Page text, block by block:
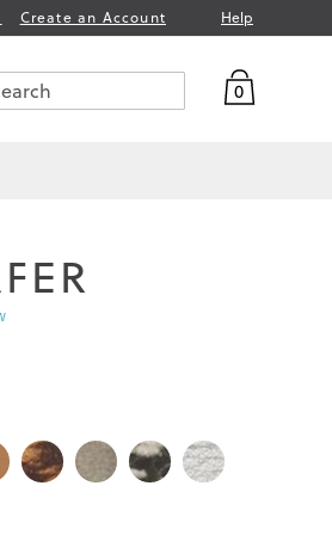
Create an Account Help
0